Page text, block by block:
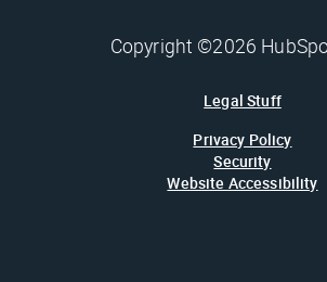
Copyright ©2026
Legal Stuff
Privacy Policy
Security
Website Accessibility